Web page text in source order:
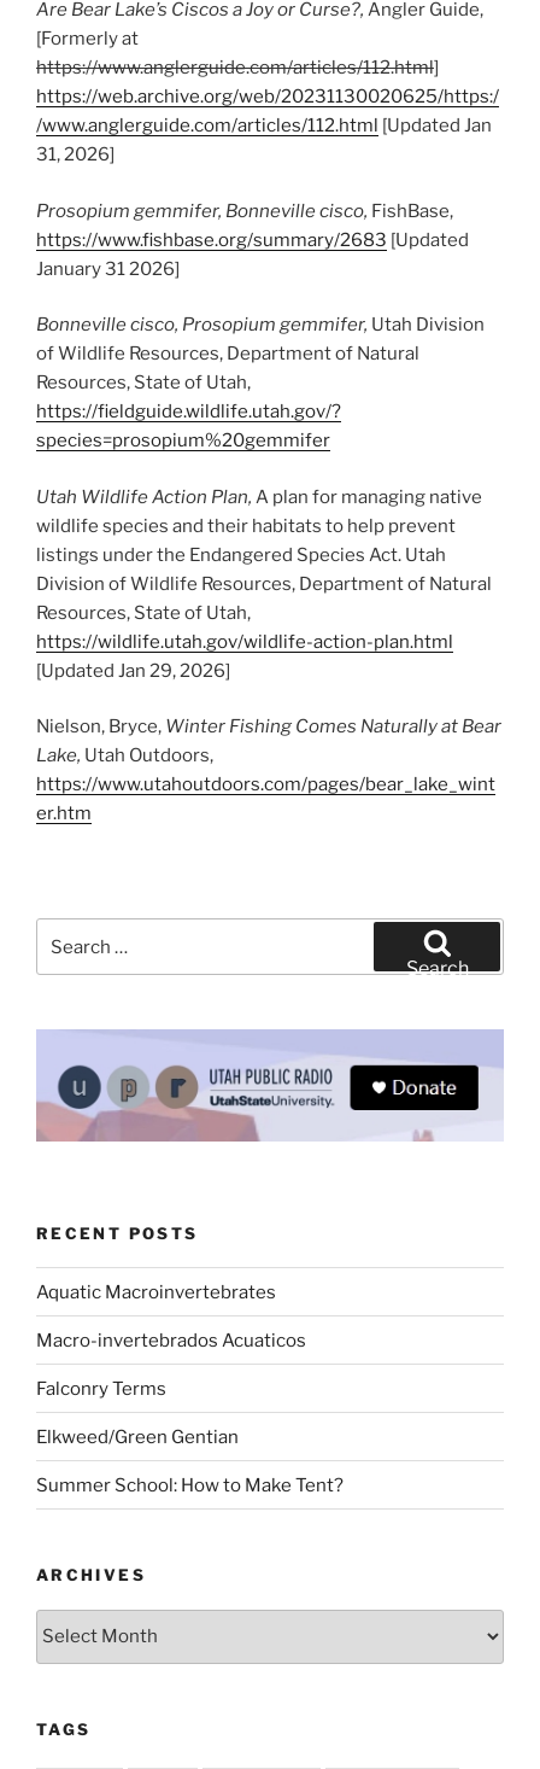
Are Bear Lake’s Ciscos a Joy or Curse?, Angler Guide,
[Formerly at
https://www.anglerguide.com/articles/112.html]
https://web.archive.org/web/20231130020625/https:/
/www.anglerguide.com/articles/112.html [Updated Jan
31, 2026]
Prosopium gemmifer, Bonneville cisco, FishBase,
https://www.fishbase.org/summary/2683 [Updated
January 31 2026]
Bonneville cisco, Prosopium gemmifer, Utah Division
of Wildlife Resources, Department of Natural
Resources, State of Utah,
https://fieldguide.wildlife.utah.gov/?
species=prosopium%20gemmifer
Utah Wildlife Action Plan, A plan for managing native
wildlife species and their habitats to help prevent
listings under the Endangered Species Act. Utah
Division of Wildlife Resources, Department of Natural
Resources, State of Utah,
https://wildlife.utah.gov/wildlife-action-plan.html
[Updated Jan 29, 2026]
Nielson, Bryce, Winter Fishing Comes Naturally at Bear
Lake, Utah Outdoors,
https://www.utahoutdoors.com/pages/bear_lake_wint
er.htm
for:
Search
RECENT POSTS
Aquatic Macroinvertebrates
Macro-invertebrados Acuaticos
Falconry Terms
Elkweed/Green Gentian
Summer School: How to Make Tent?
ARCHIVES
Archives
TAGS